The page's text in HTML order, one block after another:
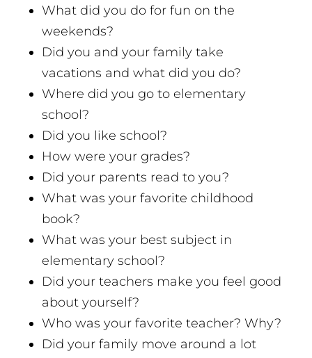
What did you do for fun on the
weekends?
Did you and your family take
vacations and what did you do?
Where did you go to elementary
school?
Did you like school?
How were your grades?
Did your parents read to you?
What was your favorite childhood
book?
What was your best subject in
elementary school?
Did your teachers make you feel good
about yourself?
Who was your favorite teacher? Why?
Did your family move around a lot